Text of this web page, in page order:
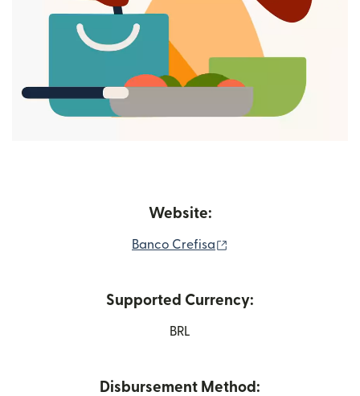
Website:
Banco Crefisa
Supported Currency:
BRL
Disbursement Method: